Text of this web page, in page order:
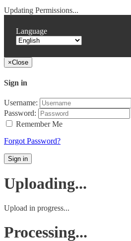
Updating Permissions...
Language
×Close
Sign in
Username:
Password:
Remember Me
Forgot Password?
Sign in
Uploading...
Upload in progress...
Processing...